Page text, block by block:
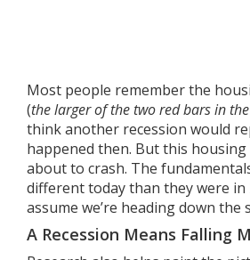
Most people remember the
(the larger of the two red bars in
think another recession would
happened then. But this
about to crash. The
different today than they were in
assume we’re heading down the
A Recession Means Falling